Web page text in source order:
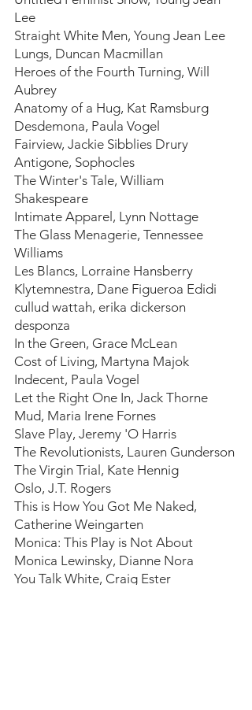
Lee
Straight White Men, Young Jean Lee
Lungs, Duncan Macmillan
Heroes of the Fourth Turning, Will
Aubrey
Anatomy of a Hug, Kat Ramsburg
Desdemona, Paula Vogel
Fairview, Jackie Sibblies Drury
Antigone, Sophocles
The Winter's Tale, William
Shakespeare
Intimate Apparel, Lynn Nottage
The Glass Menagerie, Tennessee
Williams
Les Blancs, Lorraine Hansberry
Klytemnestra, Dane Figueroa Edidi
cullud wattah, erika dickerson
desponza
In the Green, Grace McLean
Cost of Living, Martyna Majok
Indecent, Paula Vogel
Let the Right One In, Jack Thorne
Mud, Maria Irene Fornes
Slave Play, Jeremy 'O Harris
The Revolutionists, Lauren Gunderson
The Virgin Trial, Kate Hennig
Oslo, J.T. Rogers
This is How You Got Me Naked,
Catherine Weingarten
Monica: This Play is Not About
Monica Lewinsky, Dianne Nora
You Talk White, Craig Ester